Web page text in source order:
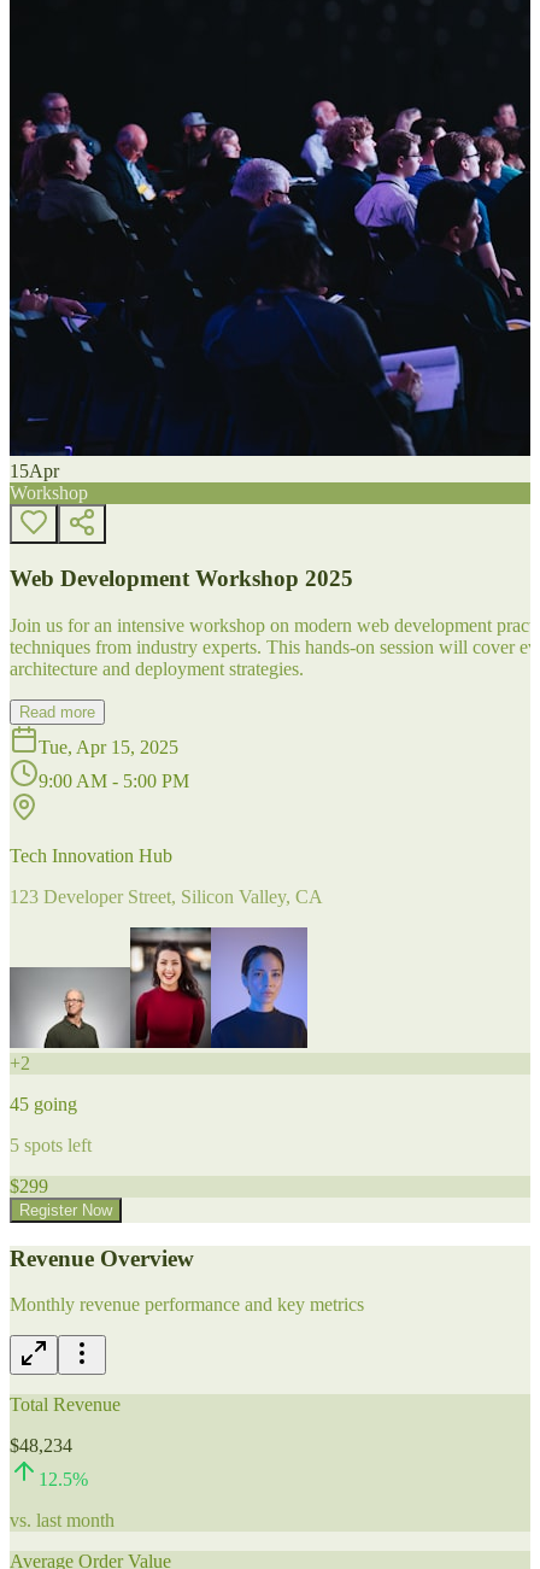
15Apr
Workshop
Web Development Workshop 2025
Join us for an intensive workshop on modern web development
techniques from industry experts. This hands-on session will cover
architecture and deployment strategies.
Read more
Tue, Apr 15, 2025
9:00 AM - 5:00 PM
Tech Innovation Hub
123 Developer Street, Silicon Valley, CA
+2
45 going
5 spots left
$299
Register Now
Revenue Overview
Monthly revenue performance and key metrics
Total Revenue
$48,234
12.5%
vs. last month
Average Order Value